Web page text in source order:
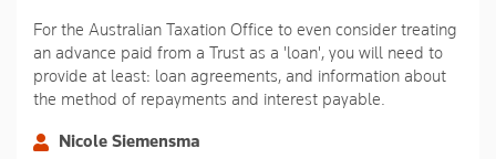
For the Australian Taxation Office to even consider treating
an advance paid from a Trust as a 'loan', you will need to
provide at least: loan agreements, and information about
the method of repayments and interest payable.
Nicole Siemensma